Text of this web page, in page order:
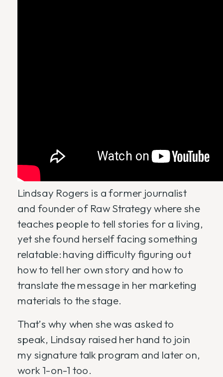
Lindsay Rogers is a former journalist
and founder of Raw Strategy where she
teaches people to tell stories for a living,
yet she found herself facing something
relatable: having difficulty figuring out
how to tell her own story and how to
translate the message in her marketing
materials to the stage.
That’s why when she was asked to
speak, Lindsay raised her hand to join
my signature talk program and later on,
work 1-on-1 too.